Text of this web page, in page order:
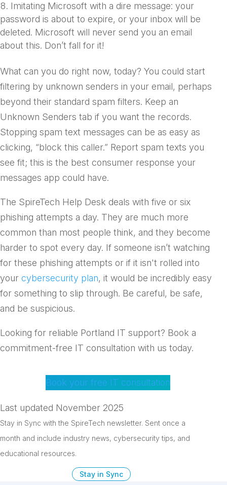
Imitating Microsoft with a dire message: your
password is about to expire, or your inbox will be
deleted. Microsoft will never send you an email
about this. Don’t fall for it!
What can you do right now, today? You could start
filtering by unknown senders in your email, perhaps
beyond their standard spam filters. Keep an
Unknown Senders tab if you want the records.
Stopping spam text messages can be as easy as
clicking, “block this caller.” Report spam texts you
see fit; this is the best consumer response your
messages app could have.
The SpireTech Help Desk deals with five or six
phishing attempts a day. They are much more
common than most people think, and they become
harder to spot every day. If someone isn’t watching
for these phishing attempts or if it isn't rolled into
your cybersecurity plan, it would be incredibly easy
for something to slip through. Be careful, be safe,
and be suspicious.
Looking for reliable Portland IT support? Book a
commitment-free IT consultation with us today.
Book your free IT consultation
Last updated November 2025
Stay in Sync with the SpireTech newsletter. Sent once a
month and include industry news, cybersecurity tips, and
educational resources.
Stay in Sync